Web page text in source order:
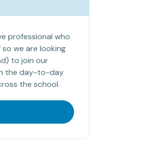
professional who
we are looking
to join our
the day-to-day
the school.